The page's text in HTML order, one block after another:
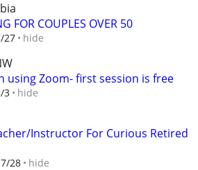
FOR COUPLES OVER 50
27 hide
using Zoom- first session is free
3 hide
Instructor For Curious Retired
28 hide